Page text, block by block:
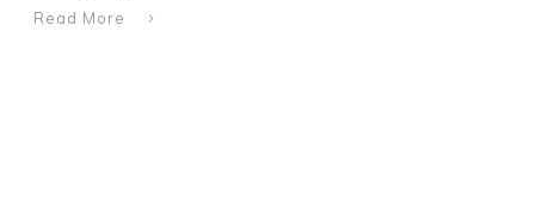
Read More